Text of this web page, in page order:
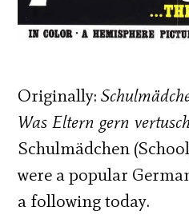
Originally:
Was Eltern gern
Schulmädchen
were a popular
a following today.